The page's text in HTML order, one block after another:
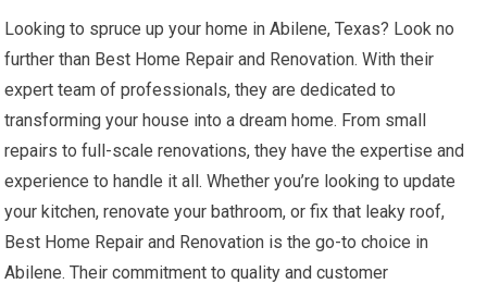
Looking to spruce up your home in Abilene, Texas? Look no
further than Best Home Repair and Renovation. With their
expert team of professionals, they are dedicated to
transforming your house into a dream home. From small
repairs to full-scale renovations, they have the expertise and
experience to handle it all. Whether you’re looking to update
your kitchen, renovate your bathroom, or fix that leaky roof,
Best Home Repair and Renovation is the go-to choice in
Abilene. Their commitment to quality and customer